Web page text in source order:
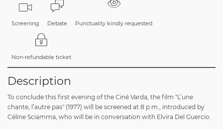
Screening Debate Punctuality kindly requested
Non-refundable ticket
Description
To conclude this first evening of the Ciné Varda, the film "L’une
chante, l’autre pas" (1977) will be screened at 8 p.m., introduced by
Céline Sciamma, who will be in conversation with Elvira Del Guercio.